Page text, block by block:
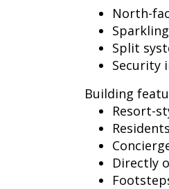
North-
Split
Security
Building
Resort-
Directly